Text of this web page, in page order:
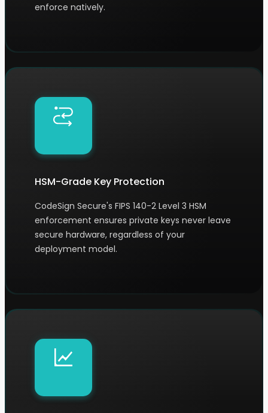
enforce natively.
HSM-Grade Key Protection
CodeSign Secure's FIPS 140-2 Level 3 HSM
enforcement ensures private keys never leave
secure hardware, regardless of your
deployment model.